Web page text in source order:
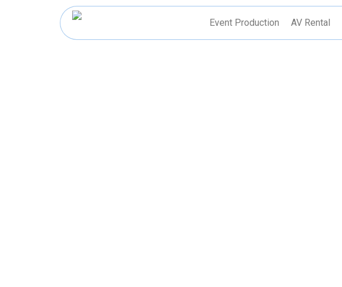
Event Production AV Rental